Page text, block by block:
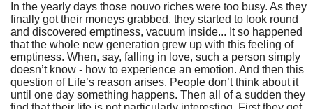
In the yearly days those nouvo riches were too busy. As they
finally got their moneys grabbed, they started to look round
and discovered emptiness, vacuum inside... It so happened
that the whole new generation grew up with this feeling of
emptiness. When, say, falling in love, such a person simply
doesn’t know - how to experience an emotion. And then this
question of Life’s reason arises. People don’t think about it
until one day something happens. Then all of a sudden they